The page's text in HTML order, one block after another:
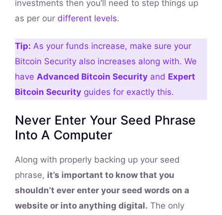
investments then you’ll need to step things up
as per our different levels.
Tip: As your funds increase, make sure your
Bitcoin Security also increases along with. We
have Advanced Bitcoin Security and Expert
Bitcoin Security guides for exactly this.
Never Enter Your Seed Phrase
Into A Computer
Along with properly backing up your seed
phrase, it’s important to know that you
shouldn’t ever enter your seed words on a
website or into anything digital. The only